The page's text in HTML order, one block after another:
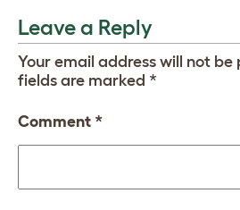
Leave a Reply
Your email address will not be
fields are marked *
Comment *